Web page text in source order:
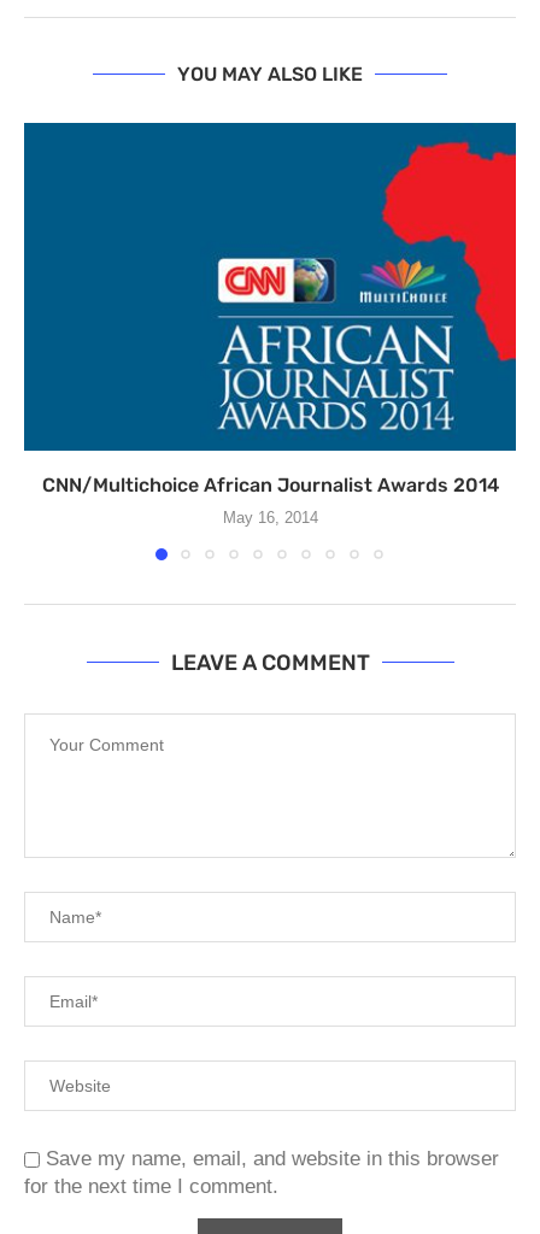
YOU MAY ALSO LIKE
CNN/Multichoice African Journalist Awards 2014
May 16, 2014
LEAVE A COMMENT
Save my name, email, and website in this browser
for the next time I comment.